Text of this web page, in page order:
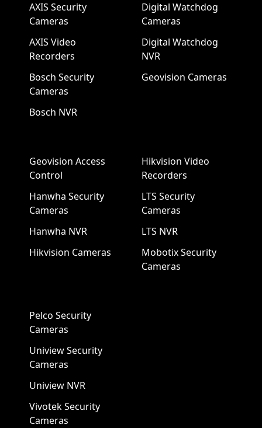
AXIS Security
Cameras
AXIS Video
Recorders
Bosch Security
Cameras
Bosch NVR
Digital Watchdog
Cameras
Digital Watchdog
NVR
Geovision Cameras
Geovision Access
Control
Hanwha Security
Cameras
Hanwha NVR
Hikvision Cameras
Hikvision Video
Recorders
LTS Security
Cameras
LTS NVR
Mobotix Security
Cameras
Pelco Security
Cameras
Uniview Security
Cameras
Uniview NVR
Vivotek Security
Cameras